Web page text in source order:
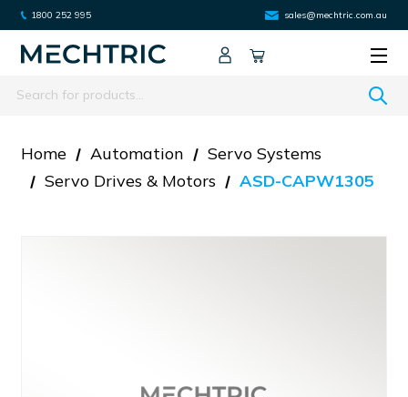
1800 252 995 sales@mechtric.com.au
Search
Home Automation
Servo Systems
Servo Drives & Motors
ASD-CAPW1305